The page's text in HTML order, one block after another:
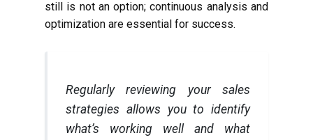
still is not an option; continuous analysis and
optimization are essential for success.
Regularly reviewing your sales
strategies allows you to identify
what’s working well and what